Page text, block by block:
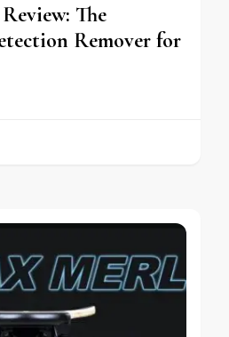
The
Remover for